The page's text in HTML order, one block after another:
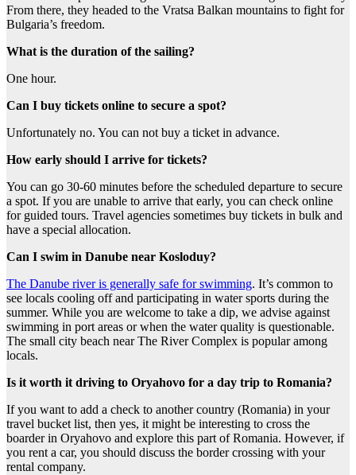
From there, they headed to the Vratsa Balkan mountains to fight for
Bulgaria’s freedom.
What is the duration of the sailing?
One hour.
Can I buy tickets online to secure a spot?
Unfortunately no. You can not buy a ticket in advance.
How early should I arrive for tickets?
You can go 30-60 minutes before the scheduled departure to secure
a spot. If you are unable to arrive that early, you can check online
for guided tours. Travel agencies sometimes buy tickets in bulk and
have a special allocation.
Can I swim in Danube near Kosloduy?
The Danube river is generally safe for swimming. It’s common to
see locals cooling off and participating in water sports during the
summer. While you are welcome to take a dip, we advise against
swimming in port areas or when the water quality is questionable.
The small city beach near The River Complex is popular among
locals.
Is it worth it driving to Oryahovo for a day trip to Romania?
If you want to add a check to another country (Romania) in your
travel bucket list, then yes, it might be interesting to cross the
boarder in Oryahovo and explore this part of Romania. However, if
you rent a car, you should discuss the border crossing with your
rental company.